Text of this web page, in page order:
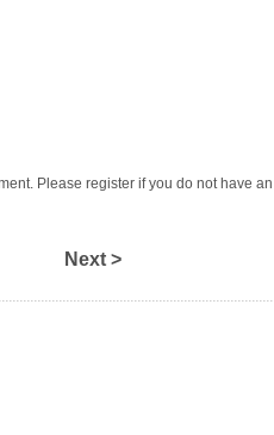
Please register if you do not have an
Next >